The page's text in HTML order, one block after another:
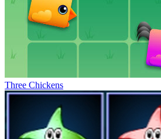
Three Chickens